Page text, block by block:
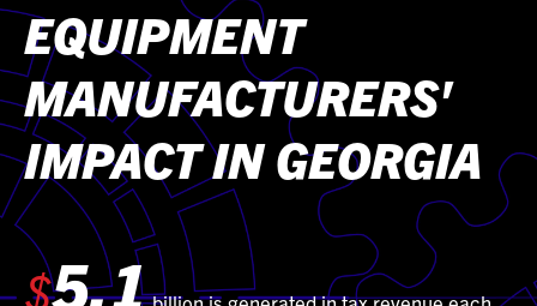
EQUIPMENT
MANUFACTURERS'
IMPACT IN GEORGIA
$5.1